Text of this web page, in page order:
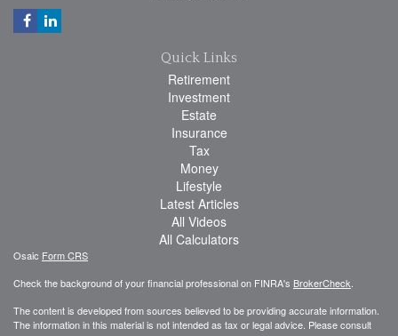
Quick Links
Retirement
Investment
Estate
Insurance
Tax
Money
Lifestyle
Latest Articles
All Videos
All Calculators
Osaic Form CRS
Check the background of your financial professional on FINRA's BrokerCheck
The content is developed from sources believed to be providing accurate information.
The information in this material is not intended as tax or legal advice. Please consult